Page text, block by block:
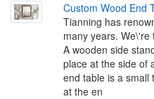
Custom Wood End
Tianning has
many years.
A wooden side
place at the side of
end table is a small
at the en